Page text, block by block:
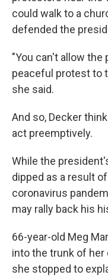
could walk to a
defended the
"You can't allow the
peaceful protest to
she said.
And so, Decker
act preemptively.
While the
dipped as a result
coronavirus
may rally back his
66-year-old Meg
into the trunk of her
she stopped to